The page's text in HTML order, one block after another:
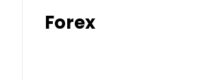
Forex